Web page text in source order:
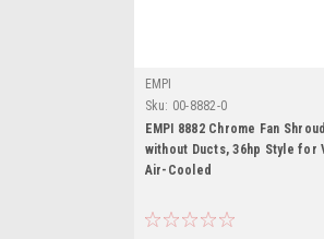
EMPI
Sku: 00-8882-0
EMPI 8882 Chrome Fan Shroud
without Ducts, 36hp Style for
Air-Cooled